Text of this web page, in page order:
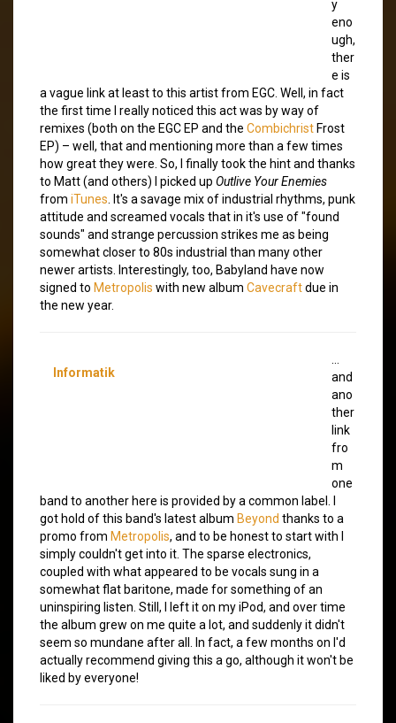
y
eno
ugh,
ther
e is
a vague link at least to this artist from EGC. Well, in fact
the first time I really noticed this act was by way of
remixes (both on the EGC EP and the Combichrist Frost
EP) – well, that and mentioning more than a few times
how great they were. So, I finally took the hint and thanks
to Matt (and others) I picked up Outlive Your Enemies
from iTunes . It's a savage mix of industrial rhythms, punk
attitude and screamed vocals that in it's use of "found
sounds" and strange percussion strikes me as being
somewhat closer to 80s industrial than many other
newer artists. Interestingly, too, Babyland have now
signed to Metropolis with new album Cavecraftdue in
the new year.
Informatik
and
ano
ther
link
fro
m
one
band to another here is provided by a common label. I
got hold of this band's latest album Beyond thanks to a
promo from Metropolis, and to be honest to start with I
simply couldn't get into it. The sparse electronics,
coupled with what appeared to be vocals sung in a
somewhat flat baritone, made for something of an
uninspiring listen. Still, I left it on my iPod, and over time
the album grew on me quite a lot, and suddenly it didn't
seem so mundane after all. In fact, a few months on I'd
actually recommend giving this a go, although it won't be
liked by everyone!